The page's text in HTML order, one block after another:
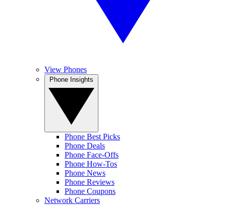
View Phones
Phone Best Picks
Phone Deals
Phone Face-Offs
Phone How-Tos
Phone News
Phone Reviews
Phone Coupons
Network Carriers